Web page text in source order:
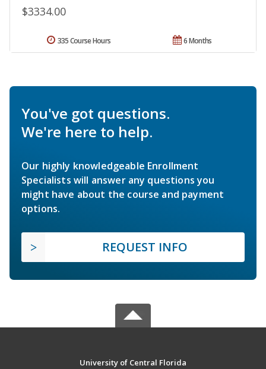
$3334.00
6 Months
335 Course Hours
You've got questions.
We're here to help.
Our highly knowledgeable Enrollment
Specialists will answer any questions you
might have about the course and payment
options.
REQUEST INFO
University of Central Florida